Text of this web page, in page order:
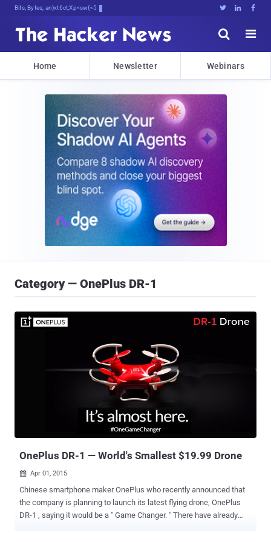
Bits, Bytes, and Breaking News   


Home Newsletter Webinars
Category — OnePlus DR-1
OnePlus DR-1 — World's Smallest $19.99 Drone
 Apr 01, 2015
Chinese smartphone maker OnePlus who recently announced that
the company is planning to launch its latest flying drone, OnePlus
DR-1 , saying it would be a " Game Changer. " There have already